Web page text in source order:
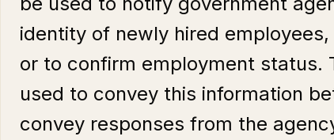
identity of newly hired
or to confirm employment status.
used to convey this information
convey responses from the